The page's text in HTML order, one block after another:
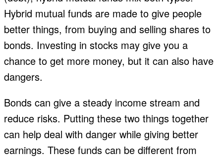
Hybrid mutual funds are made to give people
better things, from buying and selling shares to
bonds. Investing in stocks may give you a
chance to get more money, but it can also have
dangers.
Bonds can give a steady income stream and
reduce risks. Putting these two things together
can help deal with danger while giving better
earnings. These funds can be different from